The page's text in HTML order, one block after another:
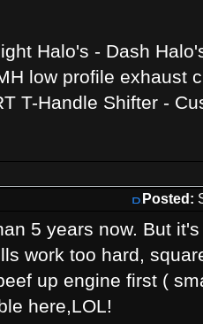
Halo's - Dash
low profile exhaust
T-Handle Shifter -
Posted:
5 years now. But
work too hard,
up engine first (
here,LOL!